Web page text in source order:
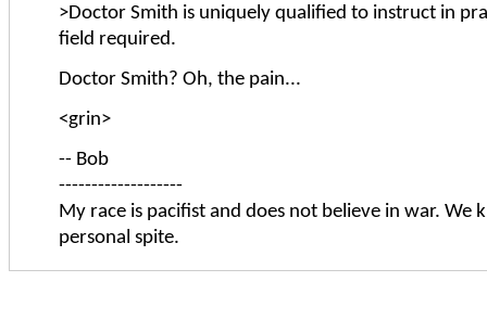
>Doctor Smith is uniquely qualified to instruct in
field required.
Doctor Smith? Oh, the pain...
<grin>
-- Bob
-------------------
My race is pacifist and does not believe in war. We
personal spite.